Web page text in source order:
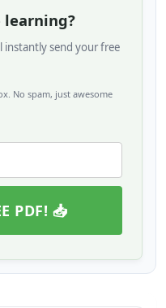
learning?
instantly send your free
No spam, just awesome
PDF! 📥